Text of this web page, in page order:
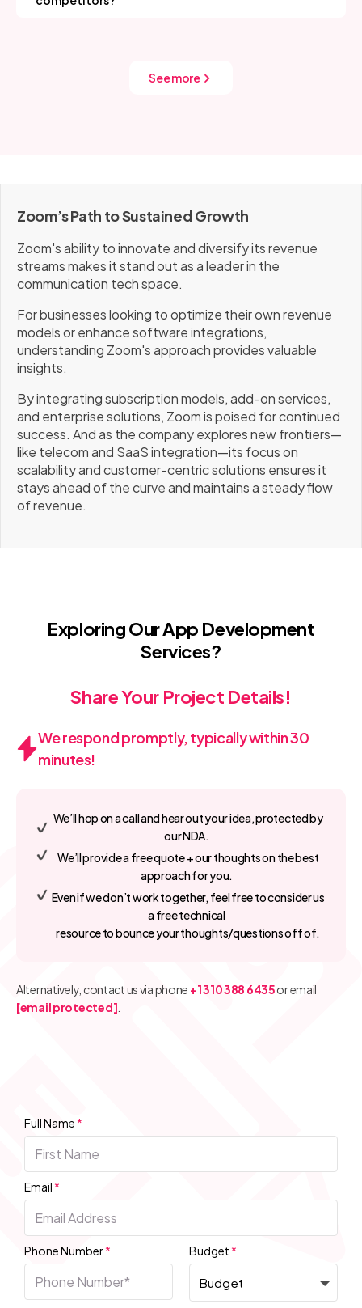
enterprise solutions, strategic partnerships, and
company emphasizes global market expansion and
See more
Zoom’s Path to Sustained Growth
Zoom's ability to innovate and diversify its revenue
streams makes it stand out as a leader in the
communication tech space.
For businesses looking to optimize their own revenue
models or enhance software integrations,
understanding Zoom's approach provides valuable
insights.
By integrating subscription models, add-on services,
and enterprise solutions, Zoom is poised for continued
success. And as the company explores new frontiers—
like telecom and SaaS integration—its focus on
scalability and customer-centric solutions ensures it
stays ahead of the curve and maintains a steady flow
of revenue.
Exploring Our App Development
Services?
Share Your Project Details!
We respond promptly, typically within 30
minutes!
We’ll hop on a call and hear out your idea, protected by
our NDA.
We’ll provide a free quote + our thoughts on the best
approach for you.
Even if we don’t work together, feel free to consider us
a free technical
resource to bounce your thoughts/questions off of.
Alternatively, contact us via phone +1 310 388 6435or email
[email protected]
Full Name *
Email *
Phone Number* Budget *